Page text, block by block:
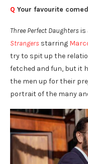
Q Your favourite
Three Perfect Daughters is
Strangers starring
try to spit up the
fetched and fun, but it
the men up for their
portrait of the many